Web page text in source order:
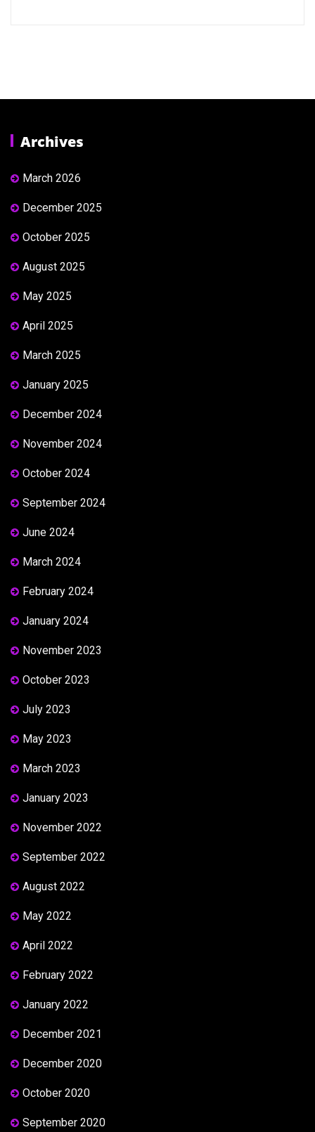
Archives
March 2026
December 2025
October 2025
August 2025
May 2025
April 2025
March 2025
January 2025
December 2024
November 2024
October 2024
September 2024
June 2024
March 2024
February 2024
January 2024
November 2023
October 2023
July 2023
May 2023
March 2023
January 2023
November 2022
September 2022
August 2022
May 2022
April 2022
February 2022
January 2022
December 2021
December 2020
October 2020
September 2020